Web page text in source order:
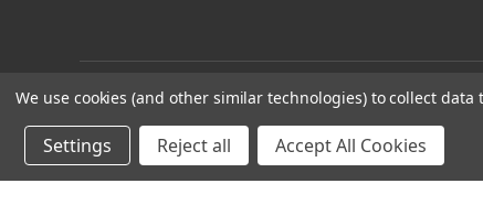
Powered byBigCommerce
We use cookies (and other similar technologies) to collect
Settings Reject all Accept All Cookies